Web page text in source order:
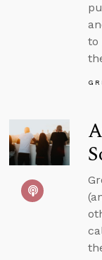
to